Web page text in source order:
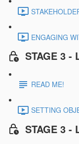
ENGAGING
STAGE 3 -
READ ME!
SETTING
STAGE 3 -